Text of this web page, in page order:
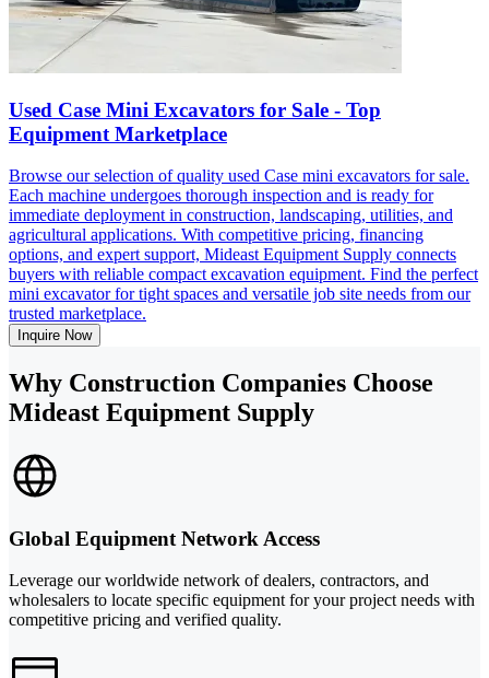
Used Case Mini Excavators for Sale - Top
Equipment Marketplace
Browse our selection of quality used Case mini excavators for sale.
Each machine undergoes thorough inspection and is ready for
immediate deployment in construction, landscaping, utilities, and
agricultural applications. With competitive pricing, financing
options, and expert support, Mideast Equipment Supply connects
buyers with reliable compact excavation equipment. Find the perfect
mini excavator for tight spaces and versatile job site needs from our
trusted marketplace.
Inquire Now
Why Construction Companies Choose
Mideast Equipment Supply
Global Equipment Network Access
Leverage our worldwide network of dealers, contractors, and
wholesalers to locate specific equipment for your project needs with
competitive pricing and verified quality.